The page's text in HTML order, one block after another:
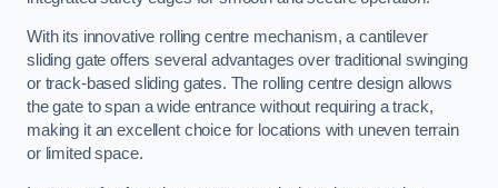
With its innovative rolling centre mechanism, a cantilever
sliding gate offers several advantages over traditional swinging
or track-based sliding gates. The rolling centre design allows
the gate to span a wide entrance without requiring a track,
making it an excellent choice for locations with uneven terrain
or limited space.